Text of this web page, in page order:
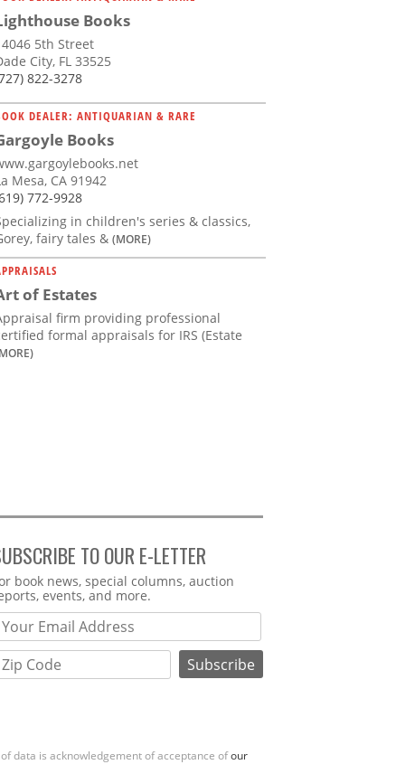
Books
5th Street
City, FL 33525
822-3278
DEALER: ANTIQUARIAN & RARE
Books
Mesa, CA 91942
772-9928
in children's series & classics,
fairy tales & (MORE)
of Estates
firm providing professional
formal appraisals for IRS (Estate
TO OUR E-LETTER
book news, special columns, auction
events, and more.
data is acknowledgement of acceptance ofour